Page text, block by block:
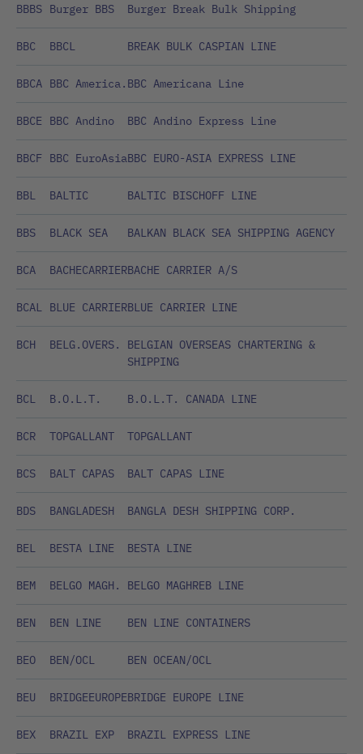
BBBS Burger BBS Burger Break Bulk Shipping
BBC BBCL BREAK BULK CASPIAN LINE
BBCA BBC America. BBC Americana Line
BBCE BBC Andino BBC Andino Express Line
BBCF BBC EuroAsiaBBC EURO-ASIA EXPRESS LINE
BBL BALTIC BALTIC BISCHOFF LINE
BBS BLACK SEA BALKAN BLACK SEA SHIPPING AGENCY
BCA BACHECARRIERBACHE CARRIER A/S
BCAL BLUE CARRIERBLUE CARRIER LINE
BCH BELG.OVERS.
BELGIAN OVERSEAS CHARTERING &
SHIPPING
BCL B.O.L.T. B.O.L.T. CANADA LINE
BCR TOPGALLANT TOPGALLANT
BCS BALT CAPAS BALT CAPAS LINE
BDS BANGLADESH BANGLA DESH SHIPPING CORP.
BEL BESTA LINE BESTA LINE
BEM BELGO MAGH. BELGO MAGHREB LINE
BEN BEN LINE BEN LINE CONTAINERS
BEO BEN/OCL BEN OCEAN/OCL
BEU BRIDGEEUROPEBRIDGE EUROPE LINE
BEX BRAZIL EXP BRAZIL EXPRESS LINE